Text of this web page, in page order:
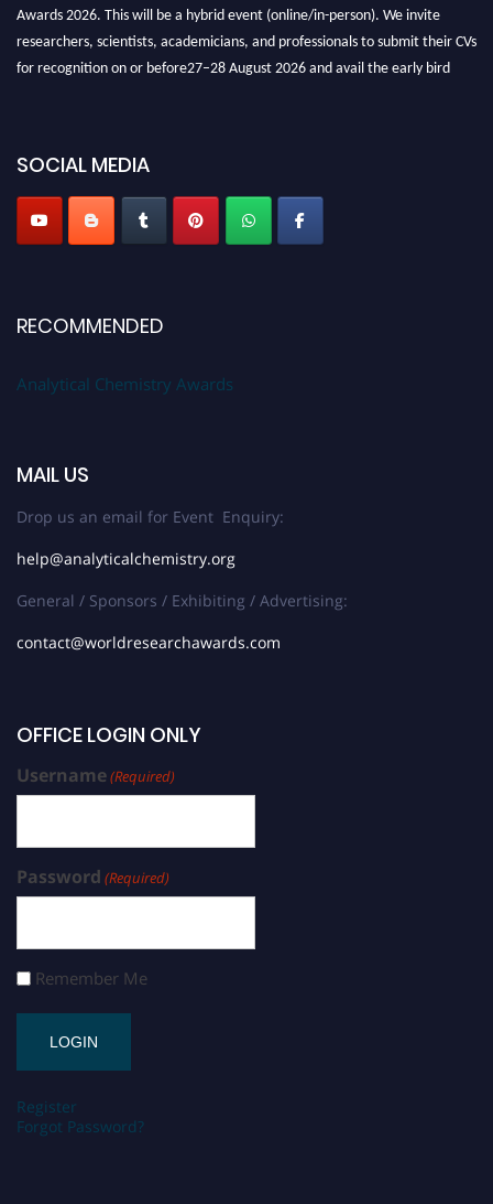
Awards 2026. This will be a hybrid event (online/in-person). We invite
researchers, scientists, academicians, and professionals to submit their CVs
for recognition on or before27–28 August 2026 and avail the early bird
Stay tuned for more updates!
SOCIAL MEDIA
RECOMMENDED
Analytical Chemistry Awards
MAIL US
Drop us an email for Event Enquiry:
help@analyticalchemistry.org
General / Sponsors / Exhibiting / Advertising:
contact@worldresearchawards.com
OFFICE LOGIN ONLY
Username(Required)
Password (Required)
Remember Me
Register
Forgot Password?